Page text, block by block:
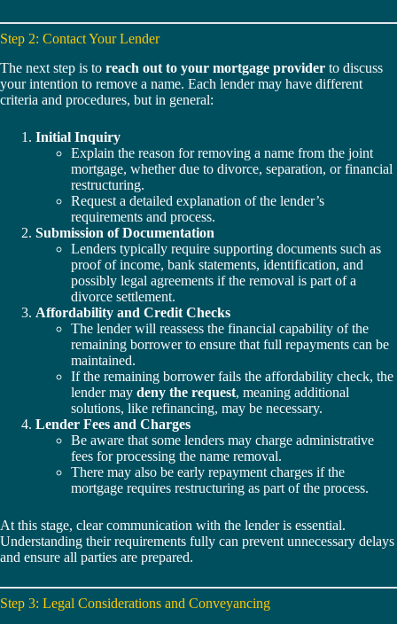
Step 2: Contact Your Lender
The next step is to reach out to your mortgage provider to discuss
your intention to remove a name. Each lender may have different
criteria and procedures, but in general:
Initial Inquiry
Explain the reason for removing a name from the joint
mortgage, whether due to divorce, separation, or financial
restructuring.
Request a detailed explanation of the lender’s
requirements and process.
Submission of Documentation
Lenders typically require supporting documents such as
proof of income, bank statements, identification, and
possibly legal agreements if the removal is part of a
divorce settlement.
Affordability and Credit Checks
The lender will reassess the financial capability of the
remaining borrower to ensure that full repayments can be
maintained.
If the remaining borrower fails the affordability check, the
lender may deny the request, meaning additional
solutions, like refinancing, may be necessary.
Lender Fees and Charges
Be aware that some lenders may charge administrative
fees for processing the name removal.
There may also be early repayment charges if the
mortgage requires restructuring as part of the process.
At this stage, clear communication with the lender is essential.
Understanding their requirements fully can prevent unnecessary delays
and ensure all parties are prepared.
Step 3: Legal Considerations and Conveyancing